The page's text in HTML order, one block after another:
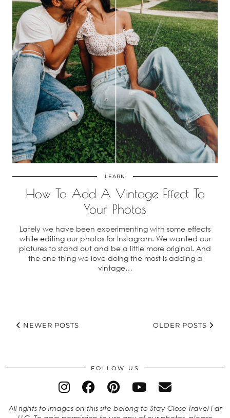
LEARN
How To Add A Vintage Effect To
Your Photos
Lately we have been experimenting with some effects
while editing our photos for Instagram. We wanted our
pictures to stand out and be a little more original. And
the one thing we love doing the most is adding a
vintage…
NEWER POSTS OLDER POSTS
FOLLOW US
All rights to images on this site belong to Stay Close Travel Far